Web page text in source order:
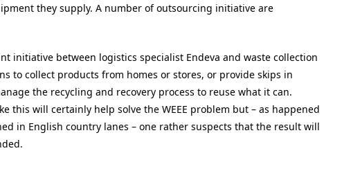
they supply. A number of outsourcing initiative are
initiative between logistics specialist Endeva and waste collection
to collect products from homes or stores, or provide skips in
the recycling and recovery process to reuse what it can.
this will certainly help solve the WEEE problem but – as happened
in English country lanes – one rather suspects that the result will